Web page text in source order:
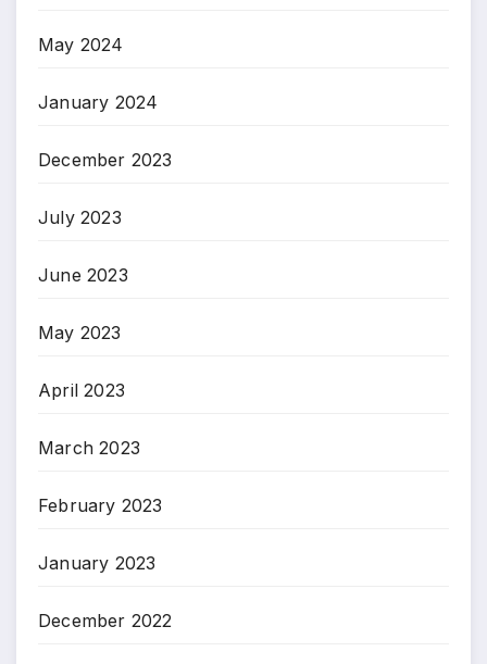
May 2024
January 2024
December 2023
July 2023
June 2023
May 2023
April 2023
March 2023
February 2023
January 2023
December 2022